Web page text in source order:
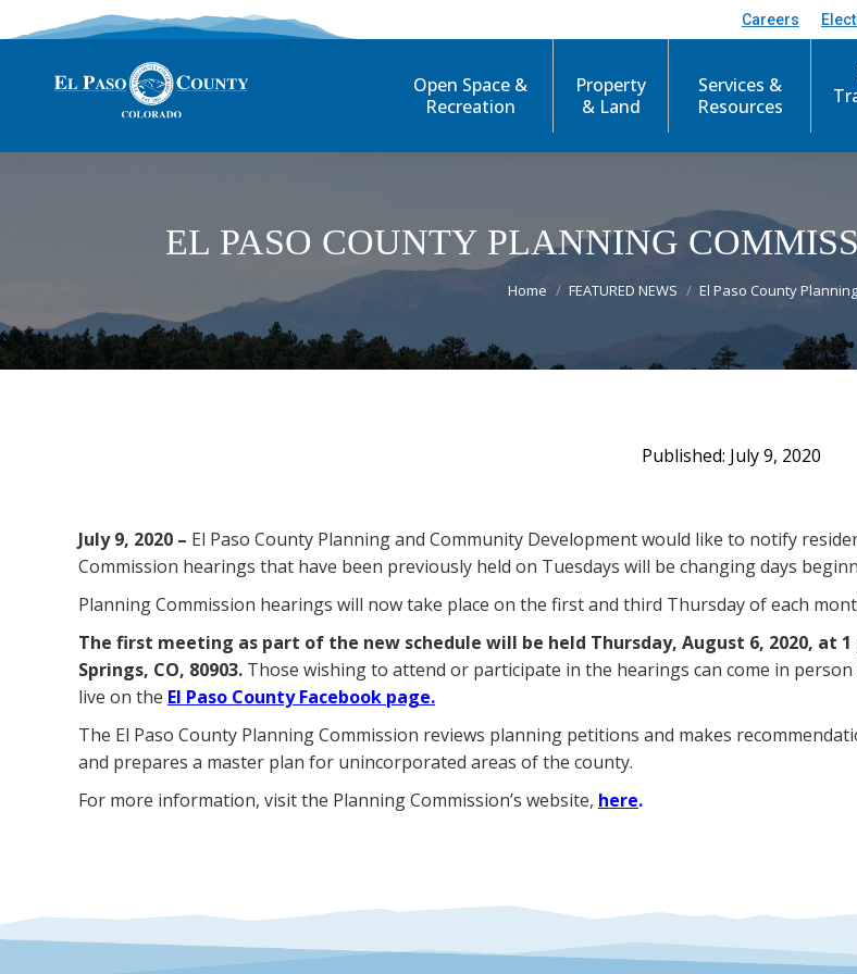
Careers
Open Space &
Recreation
Property
& Land
Services &
Resources
EL PASO COUNTY PLANNING
You are here:
Home FEATURED NEWS El Paso County
July 9, 2020
July 9, 2020 – El Paso County Planning and Community Development would like to notify
Commission hearings that have been previously held on Tuesdays will be changing days
Planning Commission hearings will now take place on the first and third Thursday of each
The first meeting as part of the new schedule will be held Thursday, August 6, 2020, at 1
Springs, CO, 80903. Those wishing to attend or participate in the hearings can come in
live on the El Paso County Facebook page.
The El Paso County Planning Commission reviews planning petitions and makes
and prepares a master plan for unincorporated areas of the county.
For more information, visit the Planning Commission’s website, here.